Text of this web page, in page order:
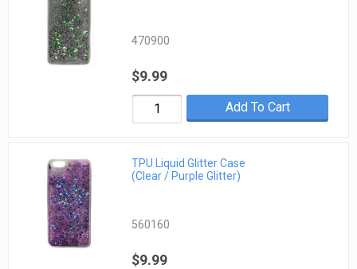
470900
$9.99
Add To Cart
TPU Liquid Glitter Case
(Clear / Purple Glitter)
560160
$9.99